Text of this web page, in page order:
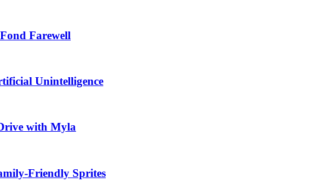
Farewell
Unintelligence
with Myla
Friendly Sprites